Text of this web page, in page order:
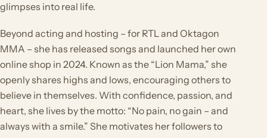
glimpses into real life.
Beyond acting and hosting – for RTL and Oktagon
MMA – she has released songs and launched her own
online shop in 2024. Known as the “Lion Mama,” she
openly shares highs and lows, encouraging others to
believe in themselves. With confidence, passion, and
heart, she lives by the motto: “No pain, no gain – and
always with a smile.” She motivates her followers to